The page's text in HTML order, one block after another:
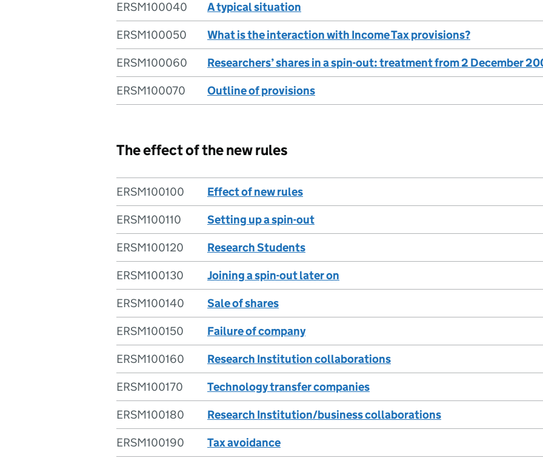
ERSM100040
A typical situation
ERSM100050
What is the interaction with Income Tax provisions?
ERSM100060
Researchers’ shares in a spin-out: treatment from 2 December
ERSM100070
Outline of provisions
The effect of the new rules
ERSM100100
Effect of new rules
ERSM100110
Setting up a spin-out
ERSM100120
Research Students
ERSM100130
Joining a spin-out later on
ERSM100140
Sale of shares
ERSM100150
Failure of company
ERSM100160
Research Institution collaborations
ERSM100170
Technology transfer companies
ERSM100180
Research Institution/business collaborations
ERSM100190
Tax avoidance